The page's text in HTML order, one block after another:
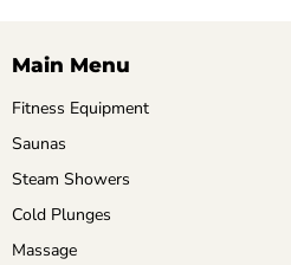
Main Menu
Fitness Equipment
Saunas
Steam Showers
Cold Plunges
Massage